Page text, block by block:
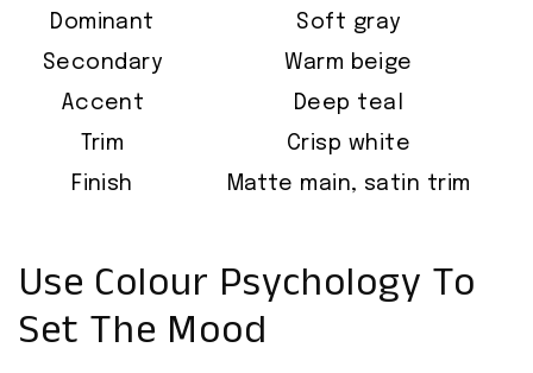
Dominant
Soft gray
Secondary
Warm beige
Accent
Deep teal
Trim
Crisp white
Finish
Matte main, satin trim
Use Colour Psychology To
Set The Mood